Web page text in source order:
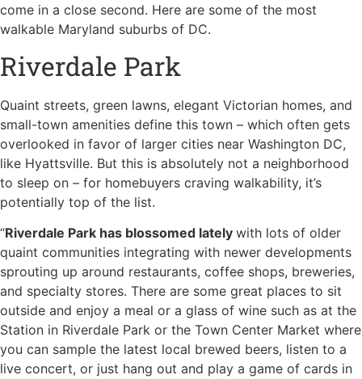
come in a close second. Here are some of the most
walkable Maryland suburbs of DC.
Riverdale Park
Quaint streets, green lawns, elegant Victorian homes, and
small-town amenities define this town – which often gets
overlooked in favor of larger cities near Washington DC,
like Hyattsville. But this is absolutely not a neighborhood
to sleep on – for homebuyers craving walkability, it’s
potentially top of the list.
“Riverdale Park has blossomed lately with lots of older
quaint communities integrating with newer developments
sprouting up around restaurants, coffee shops, breweries,
and specialty stores. There are some great places to sit
outside and enjoy a meal or a glass of wine such as at the
Station in Riverdale Park or the Town Center Market where
you can sample the latest local brewed beers, listen to a
live concert, or just hang out and play a game of cards in